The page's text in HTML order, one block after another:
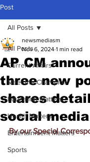
Post
All Posts
Current Affairs
Meet the Champion
Education Matters
Health Matters
Entertainment Matters
Sports
All Posts
AP CM
three new
shares
social
newsmediasm
Nov 6, 2024 1 min read
By our Special